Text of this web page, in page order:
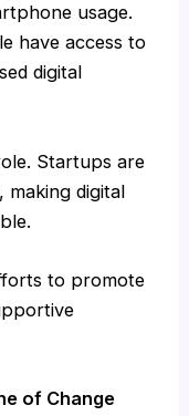
usage.
have access to
digital
Startups are
making digital
to promote
of Change